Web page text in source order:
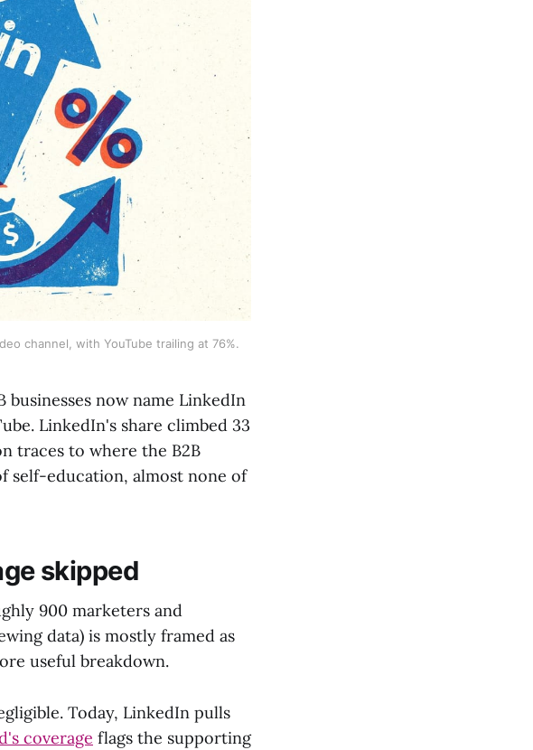
channel, with YouTube trailing at 76%.
businesses now name LinkedIn
LinkedIn's share climbed 33
traces to where the B2B
self-education, almost none of
skipped
900 marketers and
data) is mostly framed as
useful breakdown.
Today, LinkedIn pulls
coverage flags the supporting